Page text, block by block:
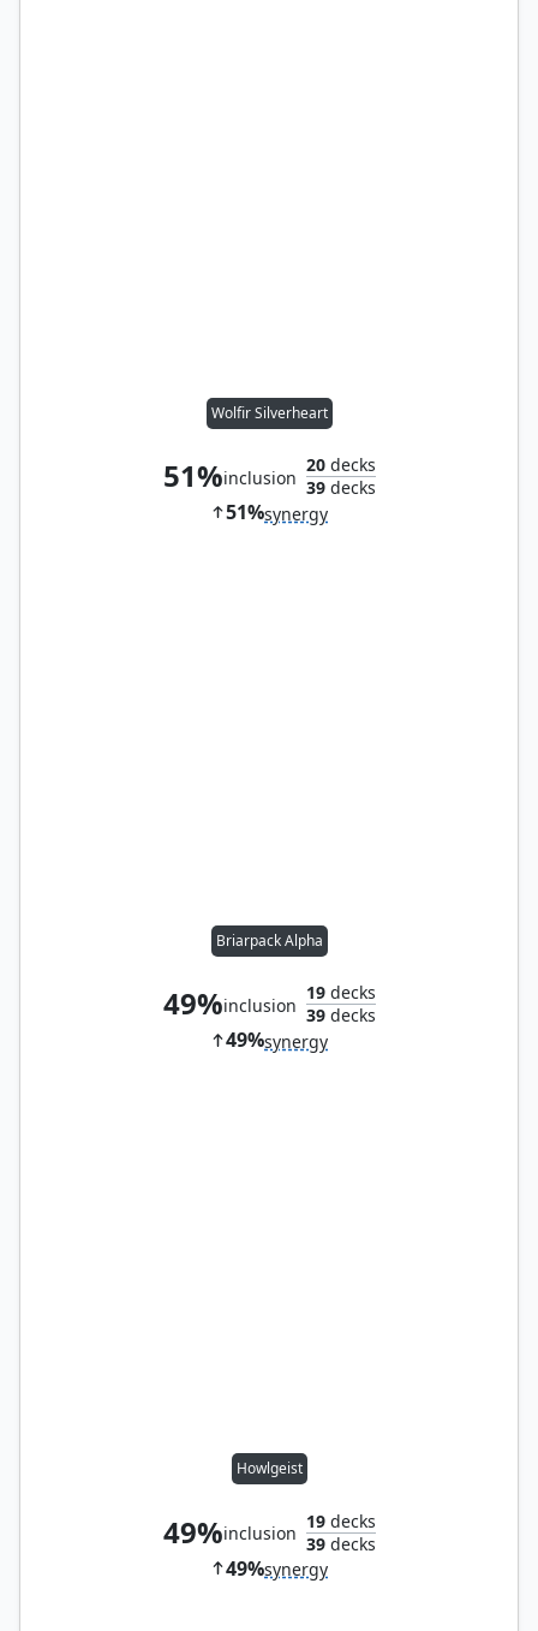
Wolfir Silverheart
51%inclusion
20decks
39decks
51%synergy
Briarpack Alpha
49%inclusion
19decks
39decks
49%synergy
Howlgeist
49%inclusion
19decks
39decks
49%synergy